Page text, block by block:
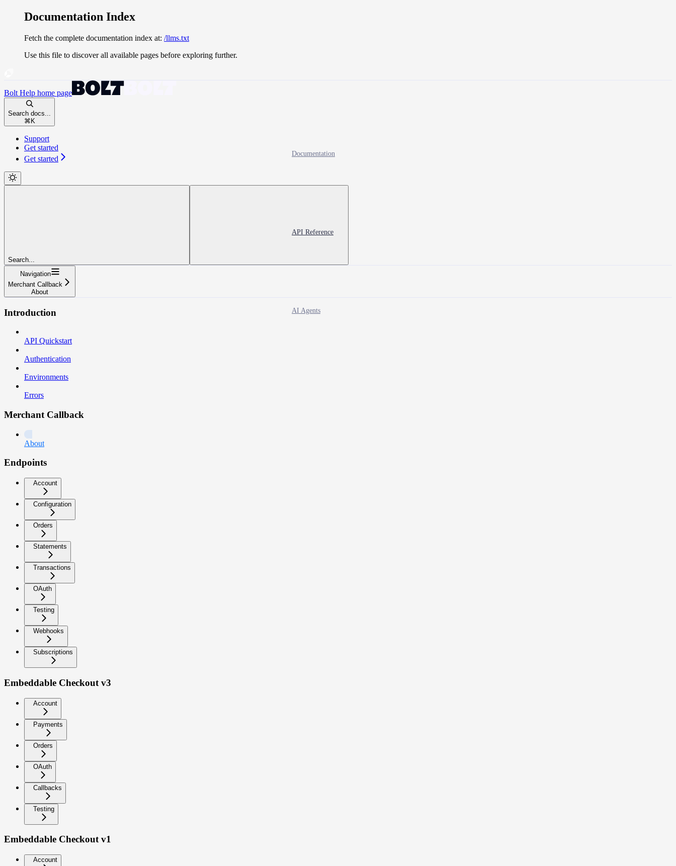
Documentation Index
Fetch the complete documentation index at: /llms.txt
Use this file to discover all available pages before exploring further.
Bolt Help home page
Search docs...
⌘ K
Support
Get started
Get started
Search...
Navigation
Merchant Callback
About
Documentation
API Reference
AI Agents
Introduction
API Quickstart
Authentication
Environments
Errors
Merchant Callback
About
Endpoints
Account
Configuration
Orders
Statements
Transactions
OAuth
Testing
Webhooks
Subscriptions
Embeddable Checkout v3
Account
Payments
Orders
OAuth
Callbacks
Testing
Embeddable Checkout v1
Account